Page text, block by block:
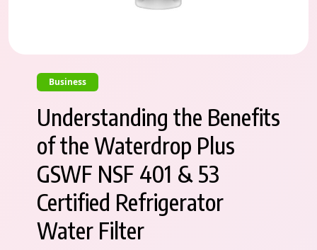
Business
Understanding the Benefits
of the Waterdrop Plus
GSWF NSF 401 & 53
Certified Refrigerator
Water Filter